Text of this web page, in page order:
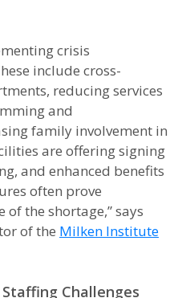
crisis
include cross-
reducing services
and
family involvement in
are offering signing
and enhanced benefits
often prove
the shortage,” says
of the Milken Institute
Challenges